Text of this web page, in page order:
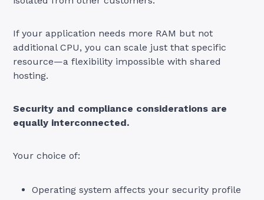
If your application needs more RAM but not
additional CPU, you can scale just that specific
resource—a flexibility impossible with shared
hosting.
Security and compliance considerations are
equally interconnected.
Your choice of:
Operating system affects your security profile